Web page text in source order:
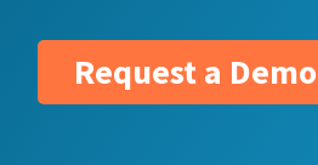
Request a Demo